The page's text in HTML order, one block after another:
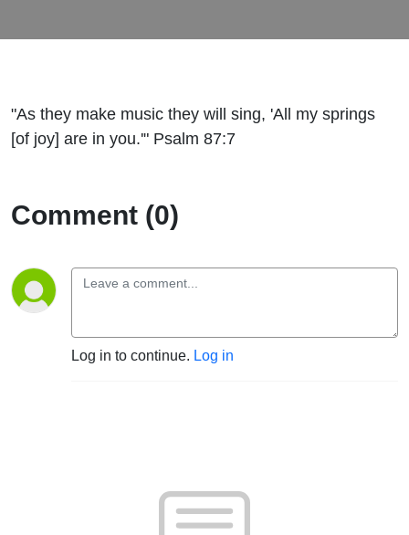
"As they make music they will sing, 'All my springs
[of joy] are in you.'" Psalm 87:7
Comment (0)
Log in to continue. Log in